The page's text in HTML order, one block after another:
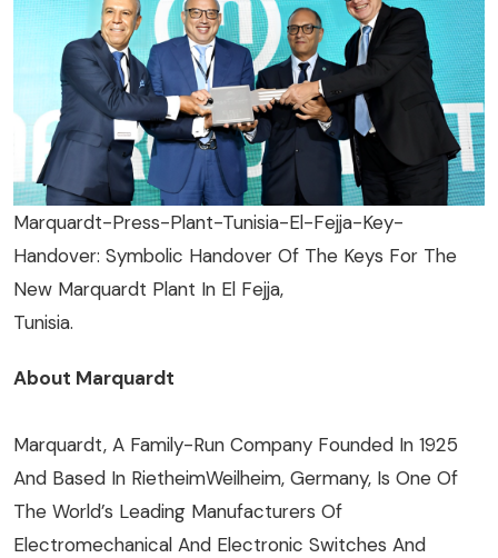
Marquardt-Press-Plant-Tunisia-El-Fejja-Key-
Handover: Symbolic Handover Of The Keys For The
New Marquardt Plant In El Fejja,
Tunisia.
About Marquardt
Marquardt, A Family-Run Company Founded In 1925
And Based In RietheimWeilheim, Germany, Is One Of
The World’s Leading Manufacturers Of
Electromechanical And Electronic Switches And